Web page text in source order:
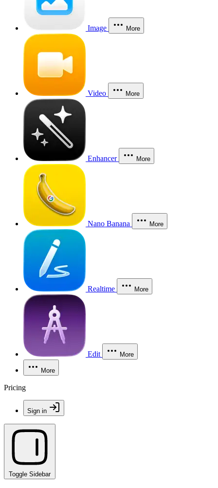
Image More
Video More
Enhancer More
Nano Banana More
Realtime More
Edit More
More
Pricing
Sign in
Toggle Sidebar